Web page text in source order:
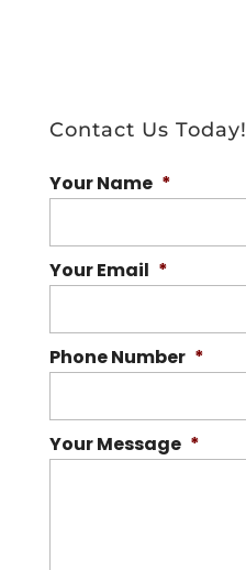
Contact Us Today!
Your Name *
Your Email *
Phone Number *
Your Message *